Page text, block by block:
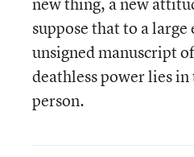
suppose that to a
unsigned manuscript
deathless power lies in
person.